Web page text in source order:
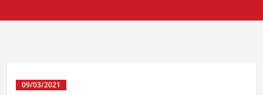
09/03/2021